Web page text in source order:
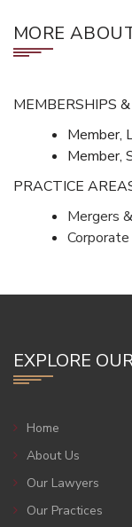
MORE
MEMBERSHIPS
Member,
Member,
PRACTICE
Mergers
EXPLORE
Home
About Us
Our Lawyers
Our Practices